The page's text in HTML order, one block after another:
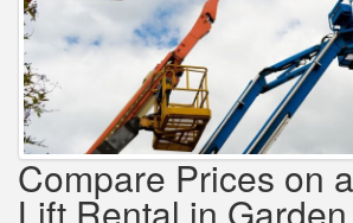
Compare Prices on